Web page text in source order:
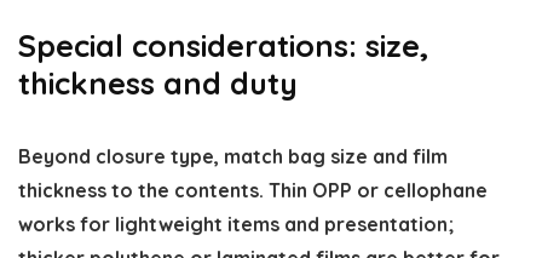
Special considerations: size,
thickness and duty
Beyond closure type, match bag size and film
thickness to the contents. Thin OPP or cellophane
works for lightweight items and presentation;